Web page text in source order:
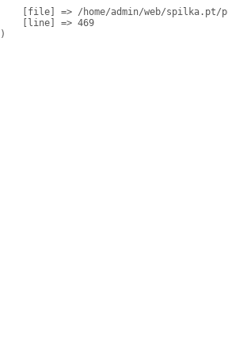
[file] => /home/admin/web/
    [line] => 469